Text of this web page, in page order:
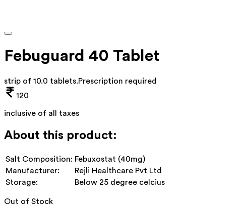
Febuguard 40 Tablet
strip of 10.0 tablets.Prescription required
120
inclusive of all taxes
About this product:
Salt Composition: Febuxostat (40mg)
Manufacturer:
Rejli Healthcare Pvt Ltd
Storage:
Below 25 degree celcius
Out of Stock